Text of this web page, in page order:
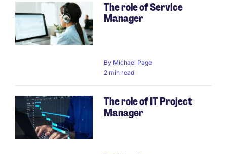
The role of Service
Manager
By Michael Page
2 min read
The role of IT Project
Manager